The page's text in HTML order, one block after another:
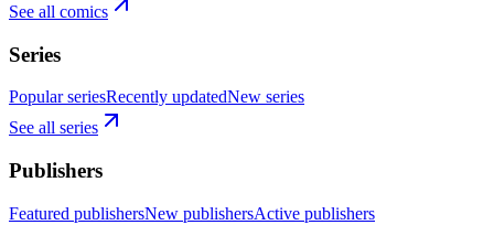
See all comics
Series
Popular seriesRecently updatedNew series
See all series
Publishers
Featured publishersNew publishersActive publishers